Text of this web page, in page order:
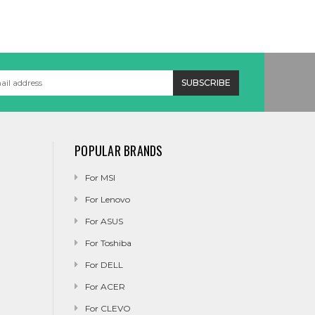
POPULAR BRANDS
For MSI
For Lenovo
For ASUS
For Toshiba
For DELL
For ACER
For CLEVO